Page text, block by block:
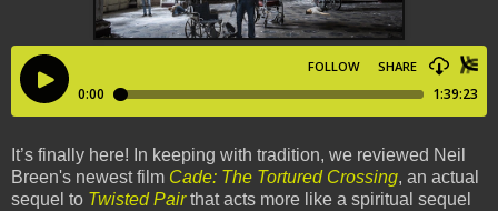
It’s finally here! In keeping with tradition, we reviewed Neil
Breen's newest film Cade: The Tortured Crossing, an actual
sequel to Twisted Pairthat acts more like a spiritual sequel